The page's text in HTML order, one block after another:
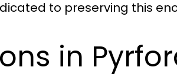
to preserving this
in